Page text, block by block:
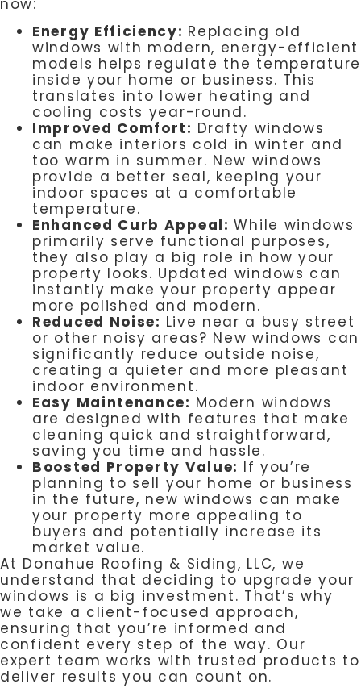
now:
Energy Efficiency: Replacing old
windows with modern, energy-efficient
models helps regulate the temperature
inside your home or business. This
translates into lower heating and
cooling costs year-round.
Improved Comfort: Drafty windows
can make interiors cold in winter and
too warm in summer. New windows
provide a better seal, keeping your
indoor spaces at a comfortable
temperature.
Enhanced Curb Appeal:While windows
primarily serve functional purposes,
they also play a big role in how your
property looks. Updated windows can
instantly make your property appear
more polished and modern.
Reduced Noise: Live near a busy street
or other noisy areas? New windows can
significantly reduce outside noise,
creating a quieter and more pleasant
indoor environment.
Easy Maintenance: Modern windows
are designed with features that make
cleaning quick and straightforward,
saving you time and hassle.
Boosted Property Value: If you’re
planning to sell your home or business
in the future, new windows can make
your property more appealing to
buyers and potentially increase its
market value.
At Donahue Roofing & Siding, LLC, we
understand that deciding to upgrade your
windows is a big investment. That’s why
we take a client-focused approach,
ensuring that you’re informed and
confident every step of the way. Our
expert team works with trusted products to
deliver results you can count on.